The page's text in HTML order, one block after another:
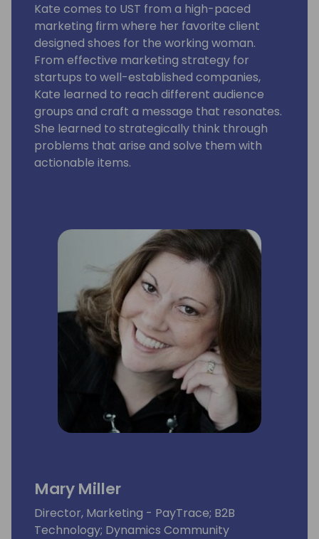
Kate comes to UST from a high-paced
marketing firm where her favorite client
designed shoes for the working woman.
From effective marketing strategy for
startups to well-established companies,
Kate learned to reach different audience
groups and craft a message that resonates.
She learned to strategically think through
problems that arise and solve them with
actionable items.
Kate is a graphic guru, word wizard and lover
of all things music and coffee. Kate is a
graduate of the University of West Florida
where she earned degrees in Public
Relations and Marketing.
Mary Miller
Director, Marketing - PayTrace; B2B
Technology; Dynamics Community